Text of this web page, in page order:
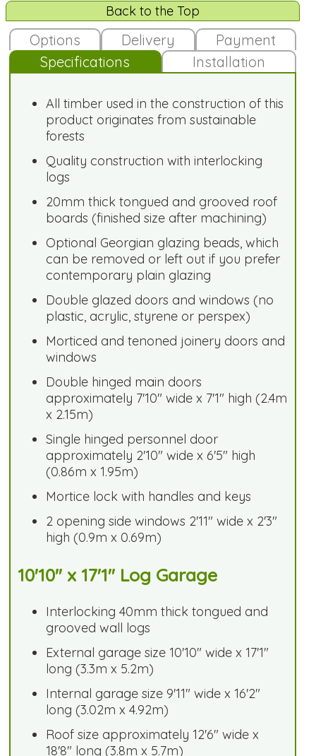
Back to the Top
Options Delivery
Payment
Specifications
Installation
All timber used in the construction of this
product originates from sustainable
forests
Quality construction with interlocking
logs
20mm thick tongued and grooved roof
boards (finished size after machining)
Optional Georgian glazing beads, which
can be removed or left out if you prefer
contemporary plain glazing
Double glazed doors and windows (no
plastic, acrylic, styrene or perspex)
Morticed and tenoned joinery doors and
windows
Double hinged main doors
approximately 7'10" wide x 7'1" high (2.4m
x 2.15m)
Single hinged personnel door
approximately 2'10" wide x 6'5" high
(0.86m x 1.95m)
Mortice lock with handles and keys
2 opening side windows 2'11" wide x 2'3"
high (0.9m x 0.69m)
10'10" x 17'1" Log Garage
Interlocking 40mm thick tongued and
grooved wall logs
External garage size 10'10" wide x 17'1"
long (3.3m x 5.2m)
Internal garage size 9'11" wide x 16'2"
long (3.02m x 4.92m)
Roof size approximately 12'6" wide x
18'8" long (3.8m x 5.7m)